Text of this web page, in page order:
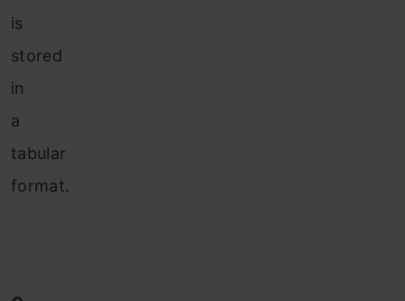
is
stored
in
a
tabular
format.